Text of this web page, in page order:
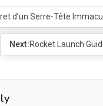
d’un Serre-Tête
Next:Rocket Launch